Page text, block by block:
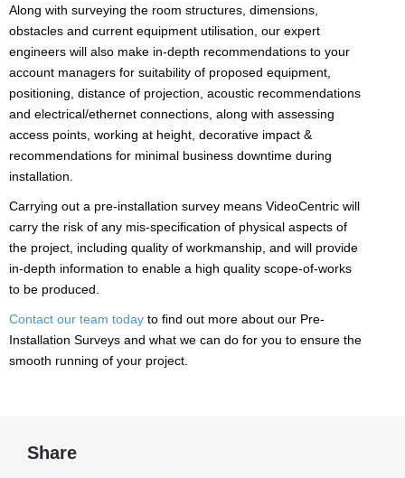
Along with surveying the room structures, dimensions,
obstacles and current equipment utilisation, our expert
engineers will also make in-depth recommendations to your
account managers for suitability of proposed equipment,
positioning, distance of projection, acoustic recommendations
and electrical/ethernet connections, along with assessing
access points, working at height, decorative impact &
recommendations for minimal business downtime during
installation.
Carrying out a pre-installation survey means VideoCentric will
carry the risk of any mis-specification of physical aspects of
the project, including quality of workmanship, and will provide
in-depth information to enable a high quality scope-of-works
to be produced.
Contact our team today to find out more about our Pre-
Installation Surveys and what we can do for you to ensure the
smooth running of your project.
Share